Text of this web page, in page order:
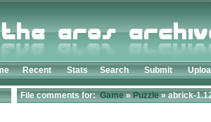
Recent Stats Search Submit
File comments for:Game»Puzzle» abrick-